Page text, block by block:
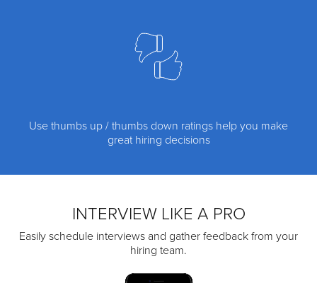
Use thumbs up / thumbs down ratings help you make
great hiring decisions
INTERVIEW LIKE A PRO
Easily schedule interviews and gather feedback from your
hiring team.